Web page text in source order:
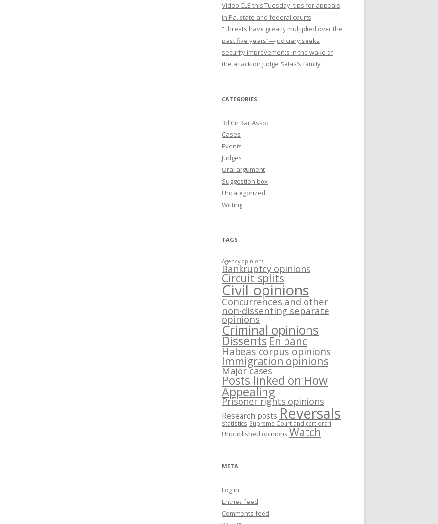
Video CLE this Tuesday: tips for appeals
in Pa. state and federal courts
“Threats have greatly multiplied over the
past five years”—judiciary seeks
security improvements in the wake of
the attack on Judge Salas’s family
CATEGORIES
3d Cir Bar Assoc
Cases
Events
Judges
Oral argument
Suggestion box
Uncategorized
Writing
TAGS
Agency opinions
Bankruptcy opinions
Circuit splits
Civil opinions
Concurrences and other
non-dissenting separate
opinions
Criminal opinions
Dissents En banc
Habeas corpus opinions
Immigration opinions
Major cases
Posts linked on How
Appealing
Prisoner rights opinions
Research posts Reversals
statistics Supreme Court and certiorari
Unpublished opinions Watch
META
Log in
Entries feed
Comments feed